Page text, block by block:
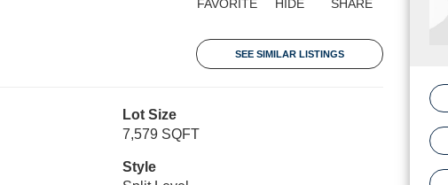
FAVORITE HIDE SHARE
SEE SIMILAR LISTINGS
Lot Size
7,579 SQFT
Style